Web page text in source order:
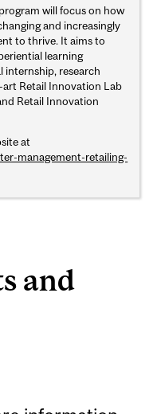
will focus on how
and increasingly
to thrive. It aims to
learning
research
Retail Innovation Lab
Retail Innovation
at
management-retailing-
and